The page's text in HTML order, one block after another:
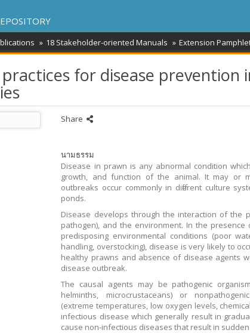
18 Stakeholder-oriented Manuals Extension
for disease prevention
Share
นามธรรม
Disease in prawn is any abnormal condition
growth, and function of the animal. It may or
outbreaks occur commonly in different culture
ponds.
Disease develops through the interaction of the
pathogen), and the environment. In the
predisposing environmental conditions (poor
handling, overstocking), disease is very likely to
healthy prawns and absence of disease agents
disease outbreak.
The causal agents may be pathogenic
helminths, microcrustaceans) or
(extreme temperatures, low oxygen levels,
infectious disease which generally result in
cause non-infectious diseases that result in